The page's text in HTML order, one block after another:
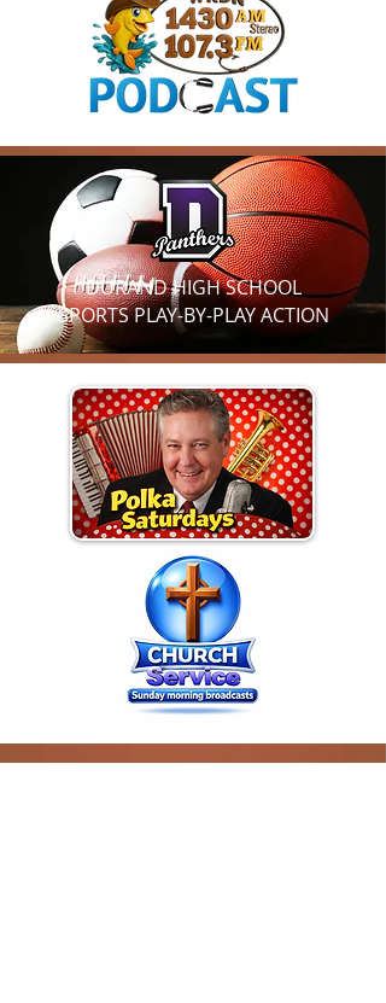
DURAND HIGH SCHOOL
SPORTSPLAY-BY-PLAY ACTION